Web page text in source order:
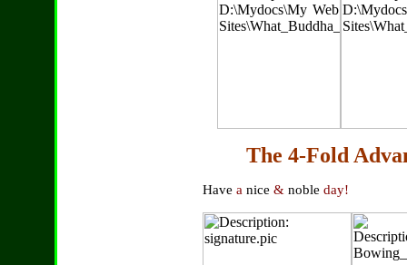
The 4-Fold
Have a nice & noble day!